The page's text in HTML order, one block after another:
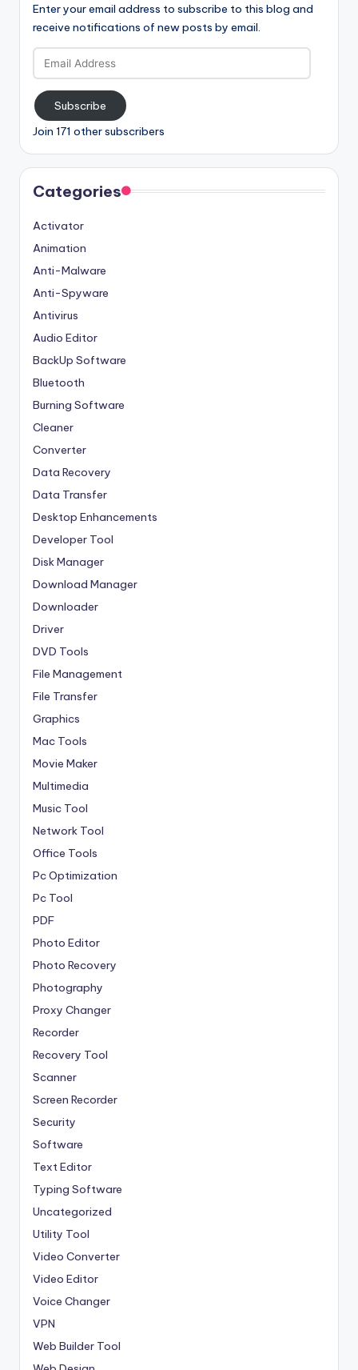
Enter your email address to subscribe to this blog and
receive notifications of new posts by email.
Email
Address
Subscribe
Join 171 other subscribers
Categories
Activator
Animation
Anti-Malware
Anti-Spyware
Antivirus
Audio Editor
BackUp Software
Bluetooth
Burning Software
Cleaner
Converter
Data Recovery
Data Transfer
Desktop Enhancements
Developer Tool
Disk Manager
Download Manager
Downloader
Driver
DVD Tools
File Management
File Transfer
Graphics
Mac Tools
Movie Maker
Multimedia
Music Tool
Network Tool
Office Tools
Pc Optimization
Pc Tool
PDF
Photo Editor
Photo Recovery
Photography
Proxy Changer
Recorder
Recovery Tool
Scanner
Screen Recorder
Security
Software
Text Editor
Typing Software
Uncategorized
Utility Tool
Video Converter
Video Editor
Voice Changer
VPN
Web Builder Tool